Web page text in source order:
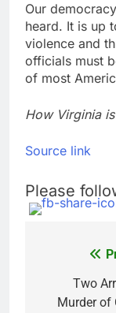
Our
heard. It is up
violence and
officials must
of most
How Virginia
Source link
Please
Two
Murder of